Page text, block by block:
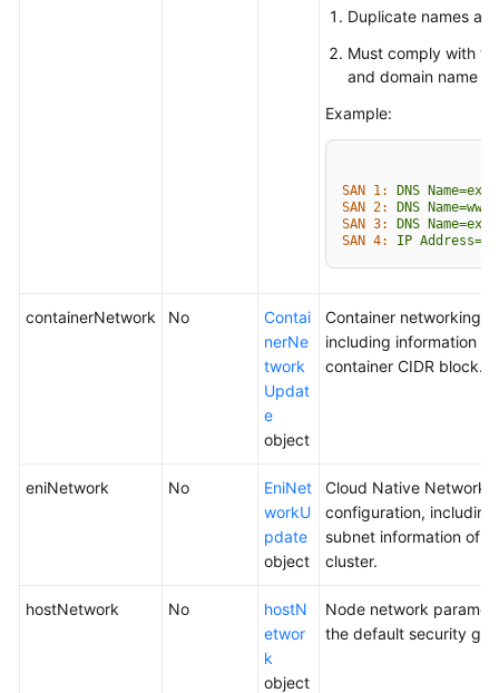
Duplicate names
Must comply with
and domain name
Example:
SAN 1: DNS
SAN 2:
DNS
SAN 3:
DNS
SAN 4:
IP
containerNetwork No
Contai
nerNe
twork
Updat
e
object
Container networking
including information
container CIDR block.
eniNetwork No
EniNet
workU
pdate
object
Cloud Native Network
configuration,
subnet information of
cluster.
hostNetwork No
hostN
etwor
k
object
Node network
the default security